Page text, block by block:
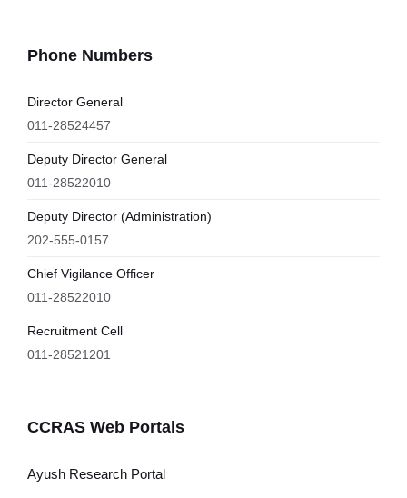
Phone Numbers
Director General
011-28524457
Deputy Director General
011-28522010
Deputy Director (Administration)
202-555-0157
Chief Vigilance Officer
011-28522010
Recruitment Cell
011-28521201
CCRAS Web Portals
Ayush Research Portal